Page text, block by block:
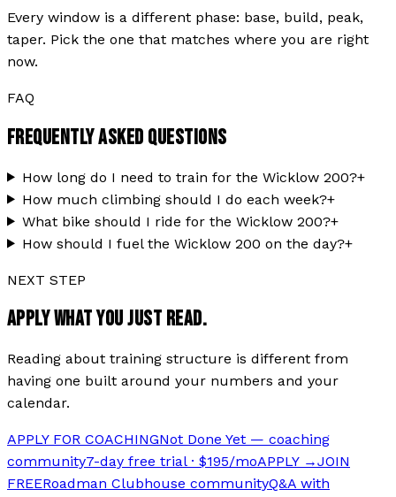
Every window is a different phase: base, build, peak,
taper. Pick the one that matches where you are right
now.
FAQ
FREQUENTLY ASKED QUESTIONS
How long do I need to train for the Wicklow 200?+
How much climbing should I do each week?+
What bike should I ride for the Wicklow 200?+
How should I fuel the Wicklow 200 on the day?+
NEXT STEP
APPLY WHAT YOU JUST READ.
Reading about training structure is different from
having one built around your numbers and your
calendar.
APPLY FOR COACHINGNot Done Yet — coaching
community7-day free trial · $195/moAPPLY →JOIN
FREERoadman Clubhouse communityQ&A with